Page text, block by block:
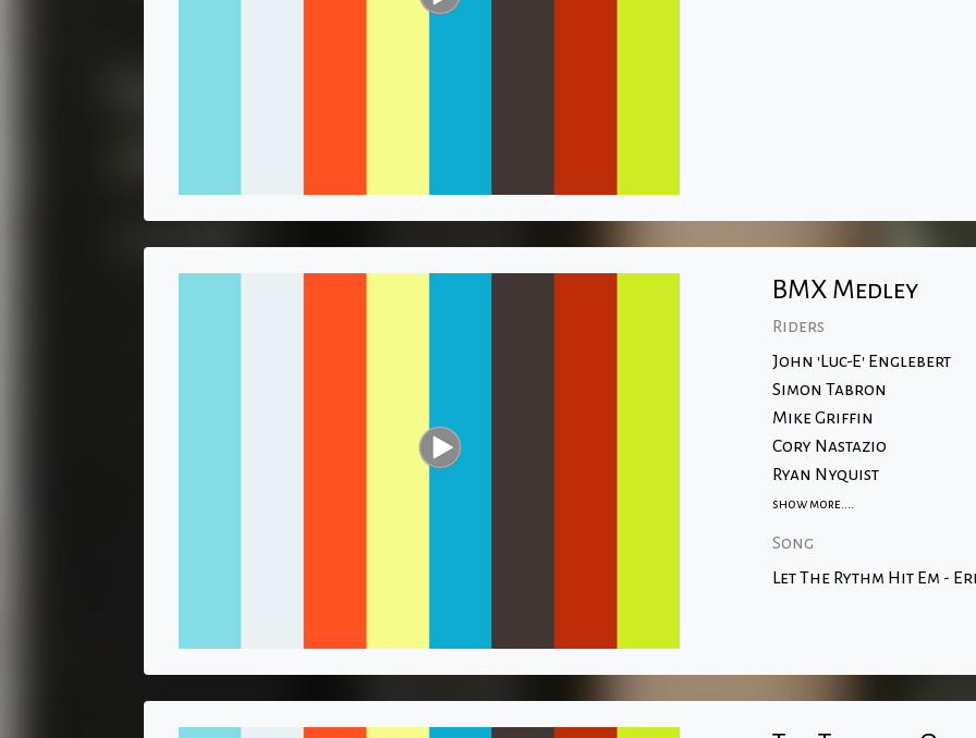
BMX Medley
Riders
John 'Luc-E' Englebert
Simon Tabron
Mike Griffin
Cory Nastazio
Ryan Nyquist
show more....
Song
Let The Rythm Hit Em -